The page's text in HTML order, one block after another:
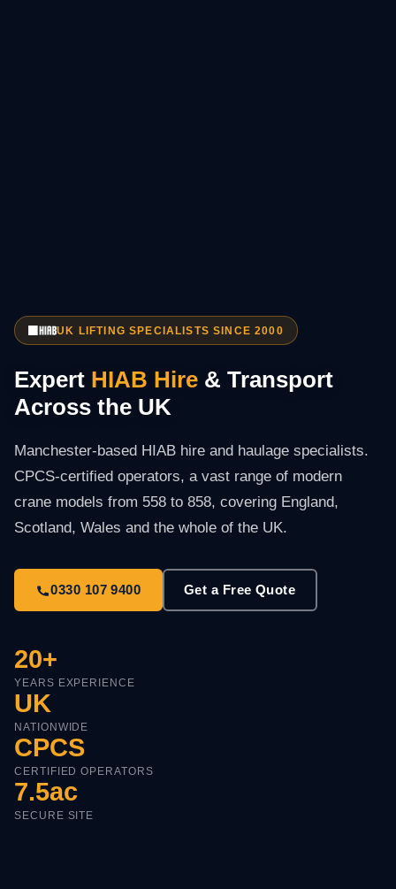
UK LIFTING SPECIALISTS SINCE 2000
Expert HIAB Hire & Transport
Across the UK
Manchester-based HIAB hire and haulage specialists.
CPCS-certified operators, a vast range of modern
crane models from 558 to 858, covering England,
Scotland, Wales and the whole of the UK.
0330 107 9400 Get a Free Quote
20+
YEARS EXPERIENCE
UK
NATIONWIDE
CPCS
CERTIFIED OPERATORS
7.5ac
SECURE SITE